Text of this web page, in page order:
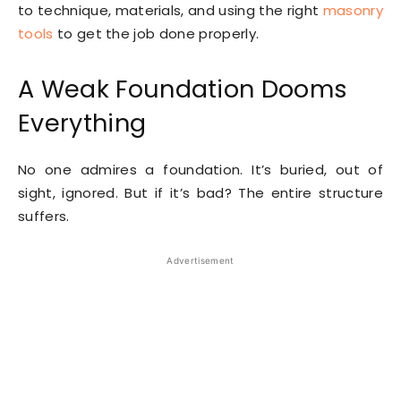
to technique, materials, and using the right masonry
tools to get the job done properly.
A Weak Foundation Dooms
Everything
No one admires a foundation. It’s buried, out of
sight, ignored. But if it’s bad? The entire structure
suffers.
Advertisement